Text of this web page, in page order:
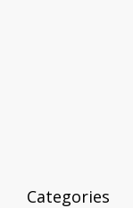
Categories